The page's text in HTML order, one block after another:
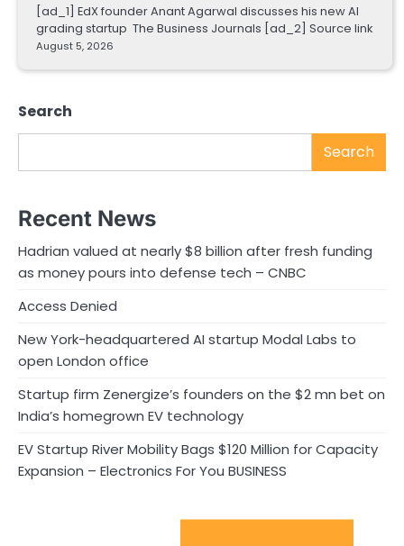
[ad_1] EdX founder Anant Agarwal discusses his new AI
grading startup The Business Journals [ad_2] Source link
August 5, 2026
Search
Search
Recent News
Hadrian valued at nearly $8 billion after fresh funding
as money pours into defense tech – CNBC
Access Denied
New York-headquartered AI startup Modal Labs to
open London office
Startup firm Zenergize’s founders on the $2 mn bet on
India’s homegrown EV technology
EV Startup River Mobility Bags $120 Million for Capacity
Expansion – Electronics For You BUSINESS